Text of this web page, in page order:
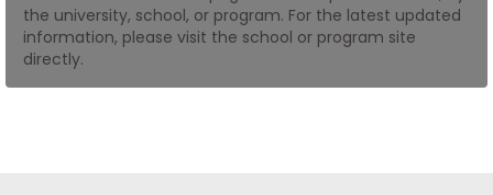
In
the university, school, or program. For the latest updated
information, please visit the school or program site
directly.